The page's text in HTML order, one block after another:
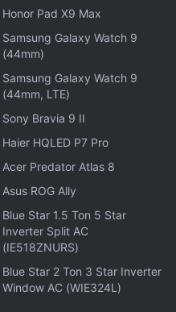
upcoming M-series
6,000mAh battery
on the Galaxy
Galaxy M22
display,MediaTek
primary rear
could also run on
Quad Rear Cameras, 90z
Honor Pad X9 Max
Samsung Galaxy Watch 9
(44mm)
Samsung Galaxy Watch 9
(44mm, LTE)
Sony Bravia 9 II
Haier HQLED P7 Pro
Acer Predator Atlas 8
Asus ROG Ally
Blue Star 1.5 Ton 5 Star
Inverter Split AC
(IE518ZNURS)
Blue Star 2 Ton 3 Star Inverter
Window AC (WIE324L)